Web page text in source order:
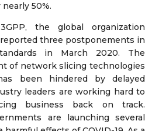
50%.
the global organization
three postponements in
in March 2020. The
of network slicing technologies
been hindered by delayed
leaders are working hard to
business back on track.
are launching several